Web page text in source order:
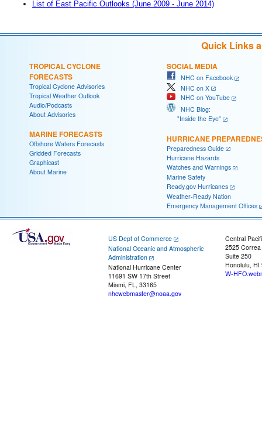
List of East Pacific Outlooks (June 2009 - June 2014)
Quick Links
TROPICAL CYCLONE
FORECASTS
Tropical Cyclone Advisories
Tropical Weather Outlook
Audio/Podcasts
About Advisories
MARINE FORECASTS
Offshore Waters Forecasts
Gridded Forecasts
Graphicast
About Marine
SOCIAL MEDIA
NHC on Facebook
NHC on X
NHC on YouTube
NHC Blog:
"Inside the Eye"
HURRICANE
Preparedness Guide
Hurricane Hazards
Watches and Warnings
Marine Safety
Ready.gov Hurricanes
Weather-Ready Nation
Emergency Management Offices
US Dept of Commerce
National Oceanic and Atmospheric
Administration
National Hurricane Center
11691 SW 17th Street
Miami, FL, 33165
nhcwebmaster@noaa.gov
Central
2525
Suite 250
Honolulu, HI
W-